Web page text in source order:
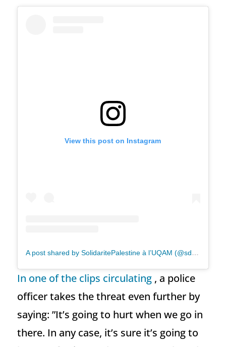
View this post on Instagram
A post shared by SolidaritePalestine à l’UQAM (@sdhpp.uqam)
In one of the clips circulating, a police
officer takes the threat even further by
saying: ”It’s going to hurt when we go in
there. In any case, it’s sure it’s going to